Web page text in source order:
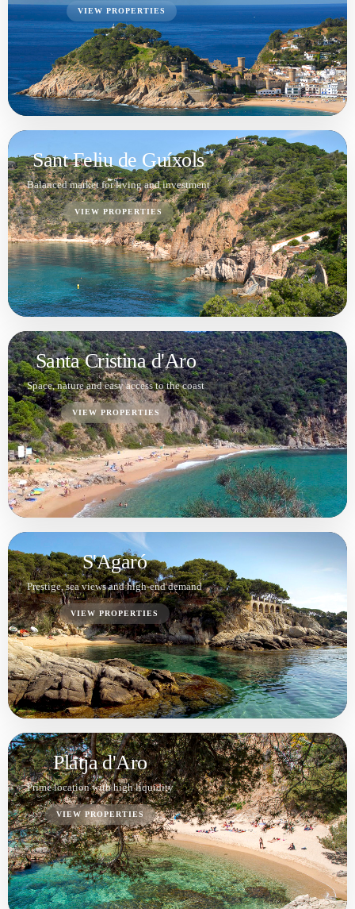
Santa Cristina d'Aro
Space, nature and easy access to the coast
VIEW PROPERTIES
S'Agaró
Prestige, sea views and high-end demand
VIEW PROPERTIES
Platja d'Aro
Prime location with high liquidity
VIEW PROPERTIES
Calonge
Privacy, sea views and solid investment
potential
VIEW PROPERTIES
Palamós
VIEW PROPERTIES